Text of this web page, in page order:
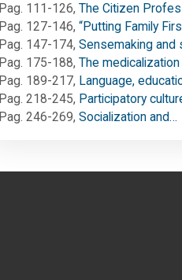
Pag. 111-126, The Citizen
Pag. 127-146, “Putting Family
Pag. 147-174, Sensemaking and
Pag. 175-188, The
Pag. 189-217, Language,
Pag. 218-245, Participatory
Pag. 246-269, Socialization and…